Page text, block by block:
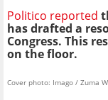
Politico reported
has drafted a
Congress. This
on the floor.
Cover photo: Imago / Zuma